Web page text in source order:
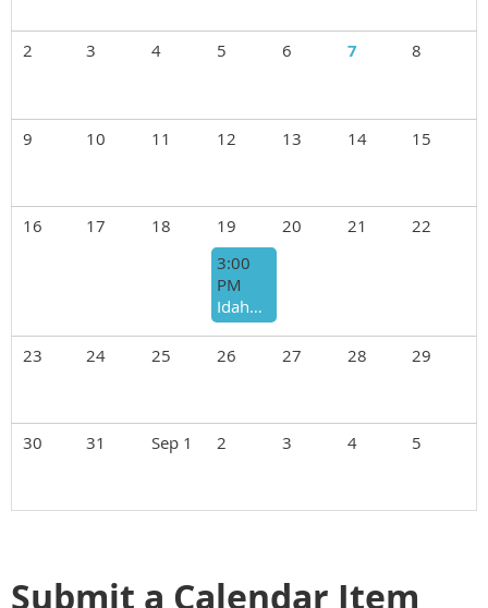
2 3 4 5 6 7 8
9 10 11 12 13 14 15
16 17 18 19 20 21
22
3:00
PM
Idaho Realtors Open House
23 24 25 26 27 28 29
30 31 Sep 1 2 3 4 5
Submit a Calendar Item